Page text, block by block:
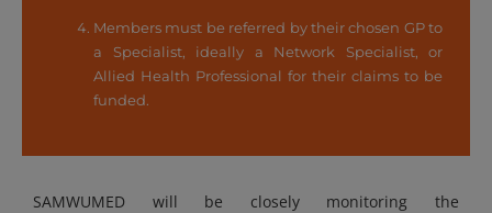
Members must be referred by their chosen GP to
a Specialist, ideally a Network Specialist, or
Allied Health Professional for their claims to be
funded.
SAMWUMED will be closely monitoring the